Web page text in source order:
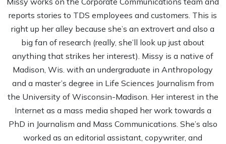
reports stories to TDS employees and customers. This is
right up her alley because she’s an extrovert and also a
big fan of research (really, she’ll look up just about
anything that strikes her interest). Missy is a native of
Madison, Wis. with an undergraduate in Anthropology
and a master’s degree in Life Sciences Journalism from
the University of Wisconsin-Madison. Her interest in the
Internet as a mass media shaped her work towards a
PhD in Journalism and Mass Communications. She’s also
worked as an editorial assistant, copywriter, and